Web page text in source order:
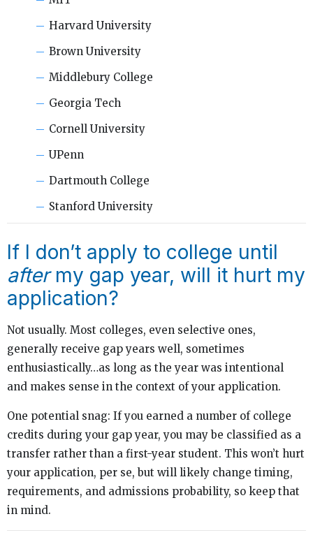
Harvard University
Brown University
Middlebury College
Georgia Tech
Cornell University
UPenn
Dartmouth College
Stanford University
If I don’t apply to college until
aftermy gap year, will it hurt my
application?
Not usually. Most colleges, even selective ones,
generally receive gap years well, sometimes
enthusiastically…as long as the year was intentional
and makes sense in the context of your application.
One potential snag: If you earned a number of college
credits during your gap year, you may be classified as a
transfer rather than a first-year student. This won’t hurt
your application, per se, but will likely change timing,
requirements, and admissions probability, so keep that
in mind.